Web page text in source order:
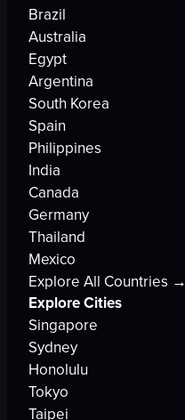
Brazil
Australia
Egypt
Argentina
South Korea
Spain
Philippines
India
Canada
Germany
Thailand
Mexico
Explore All Countries →
Explore Cities
Singapore
Sydney
Honolulu
Tokyo
Taipei